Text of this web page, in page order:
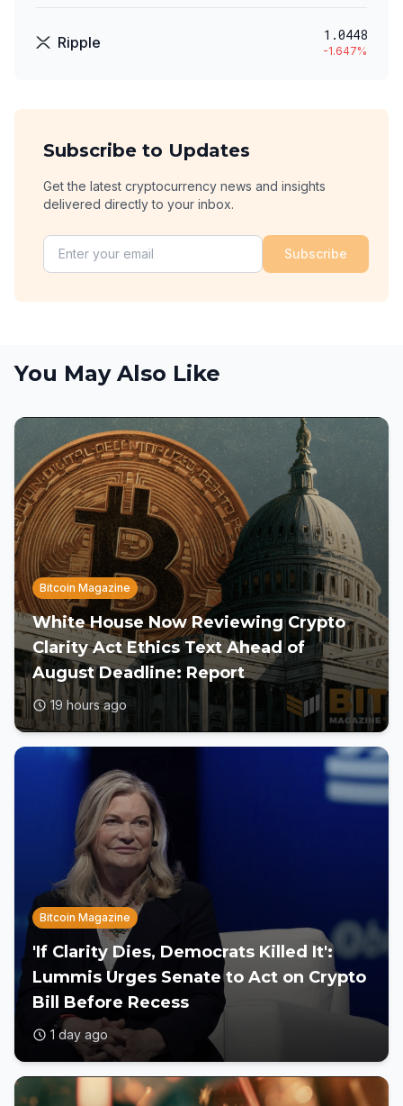
Ripple 1.0448
-1.647%
Subscribe to Updates
Get the latest cryptocurrency news and insights
delivered directly to your inbox.
Subscribe
You May Also Like
Bitcoin Magazine
White House Now Reviewing Crypto
Clarity Act Ethics Text Ahead of
August Deadline: Report
19 hours ago
Bitcoin Magazine
'If Clarity Dies, Democrats Killed It':
Lummis Urges Senate to Act on Crypto
Bill Before Recess
1 day ago